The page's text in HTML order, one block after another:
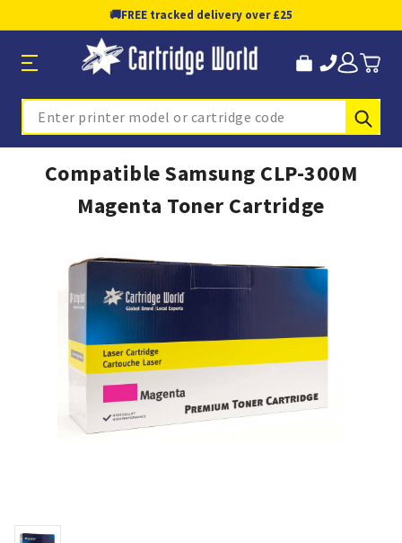
🚚FREE tracked delivery over £25
Search
Compatible Samsung CLP-300M
Magenta Toner Cartridge